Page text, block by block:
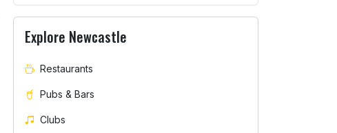
Explore Newcastle
Restaurants
Pubs & Bars
Clubs